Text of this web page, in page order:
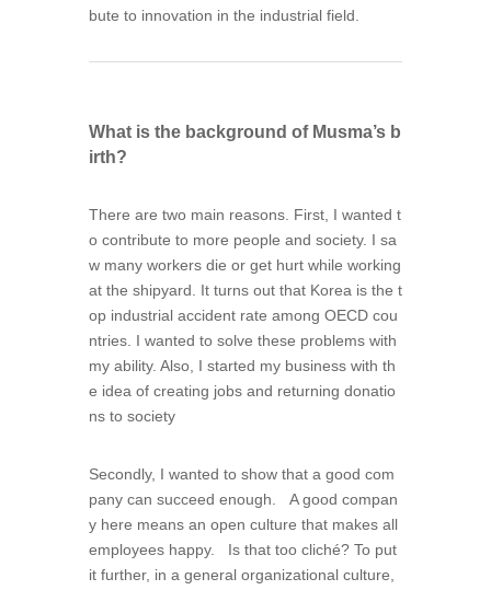
bute to innovation in the industrial field.
What is the background of Musma’s b
irth?
There are two main reasons. First, I wanted t
o contribute to more people and society. I sa
w many workers die or get hurt while working
at the shipyard. It turns out that Korea is the t
op industrial accident rate among OECD cou
ntries. I wanted to solve these problems with
my ability. Also, I started my business with th
e idea of creating jobs and returning donatio
ns to society
Secondly, I wanted to show that a good com
pany can succeed enough. A good compan
y here means an open culture that makes all
employees happy. Is that too cliché? To put
it further, in a general organizational culture,